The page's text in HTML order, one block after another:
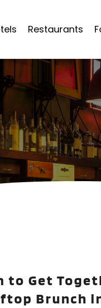
Restaurants
to Get
Brunch